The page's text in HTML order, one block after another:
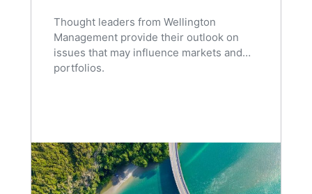
Thought leaders from Wellington
Management provide their outlook on
issues that may influence markets and
portfolios.